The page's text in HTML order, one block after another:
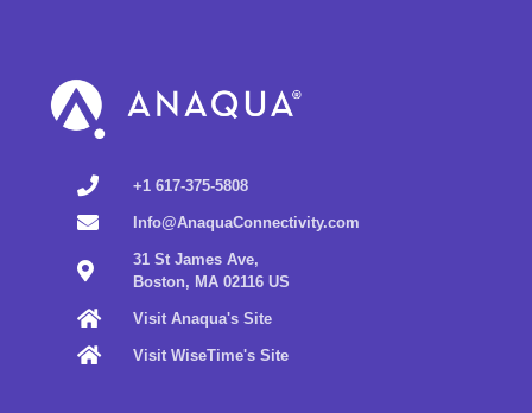
+1 617-375-5808
Info@AnaquaConnectivity.com
31 St James Ave,
Boston, MA 02116 US
Visit Anaqua's Site
Visit WiseTime's Site